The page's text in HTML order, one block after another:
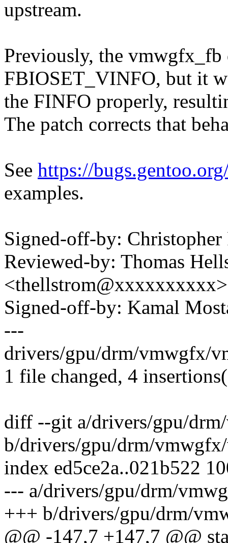
upstream.
Previously, the
FBIOSET_VINFO, but it
the FINFO properly,
The patch corrects that
See https://
examples.
Signed-off-by:
Reviewed-by: Thomas
<thellstrom@xxxxxxxxxx>
Signed-off-by: Kamal
---
drivers/gpu/drm/vmwgfx/
1 file changed, 4
diff --git a/drivers/gpu/
b/drivers/gpu/drm/
index ed5ce2a..021b522
--- a/drivers/gpu/drm/
+++ b/drivers/gpu/drm/
@@ -147,7 +147,7 @@